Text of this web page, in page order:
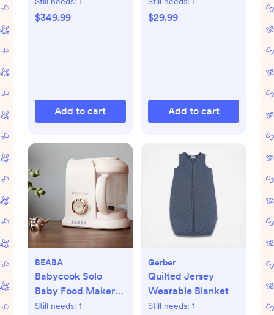
$349.99
Add to cart
$29.99
Add to cart
BEABA
Babycook Solo
Baby Food Maker
Processor
Still needs: 1
Gerber
Quilted Jersey
Wearable Blanket
Still needs: 1